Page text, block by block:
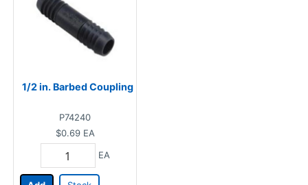
1/2 in. Barbed Coupling
P74240
$0.69 EA
EA